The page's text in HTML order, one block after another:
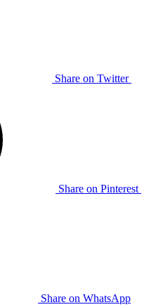
Share on Twitter
Share on Pinterest
Share on WhatsApp